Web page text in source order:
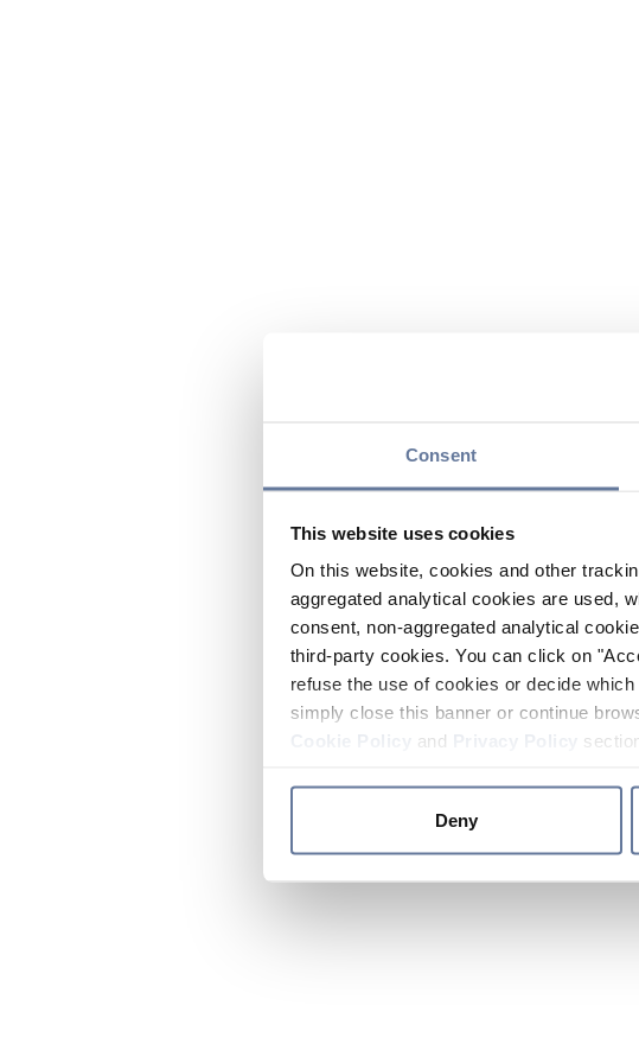
Consent
This website uses cookies
On this website, cookies and other
aggregated analytical cookies are used,
consent, non-aggregated analytical
third-party cookies. You can click on
refuse the use of cookies or decide
simply close this banner or continue
and
Deny